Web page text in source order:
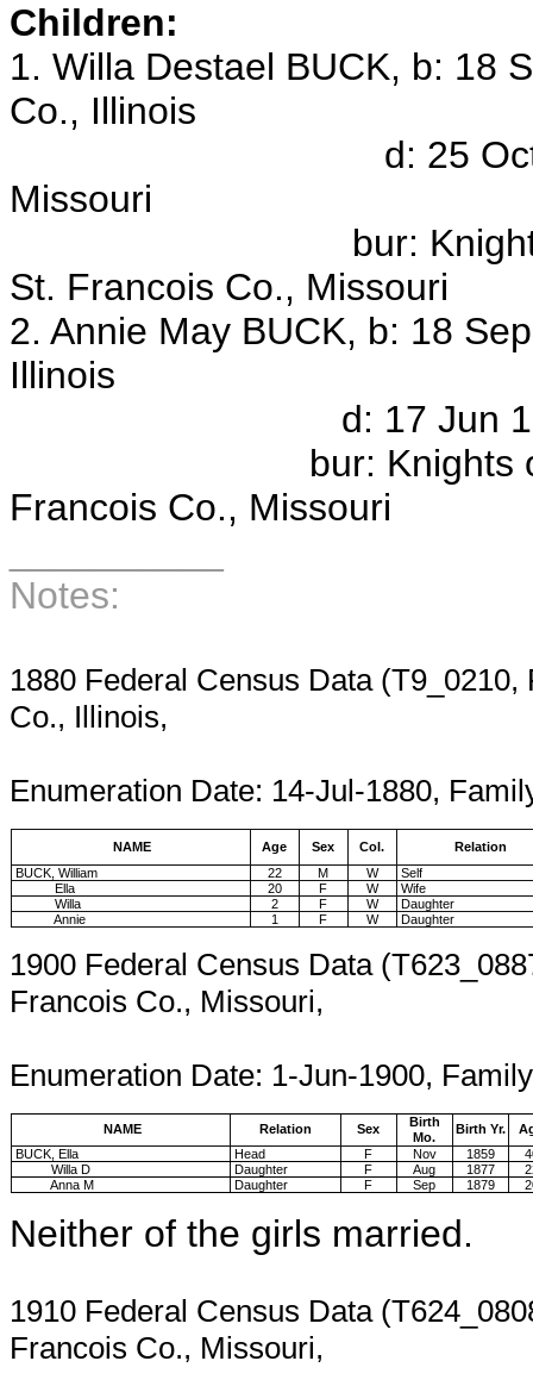
Children:
1. Willa Destael BUCK, b: 18
Co., Illinois
d: 25 Oct 1959,
Missouri
bur: Knights of
St. Francois Co., Missouri
2. Annie May BUCK, b: 18
Illinois
d: 17 Jun 1946,
bur: Knights of
Francois Co., Missouri
Notes:
1880 Federal Census Data
Co., Illinois,
Enumeration Date: 14-Jul-1880,
NAME Age Sex Col.
Relation
BUCK, William
22 M W
Self
Ella
20 F W
Wife
Willa
2 F W
Daughter
Annie
1 F W Daughter
1900 Federal Census Data
Francois Co., Missouri,
Enumeration Date: 1-Jun-1900,
NAME Relation Sex
Birth
Mo.
Birth Yr.
BUCK, Ella
Head F Nov 1859
Willa D
Daughter F Aug 1877
Anna M
Daughter F Sep 1879
Neither of the girls married.
1910 Federal Census Data
Francois Co., Missouri,